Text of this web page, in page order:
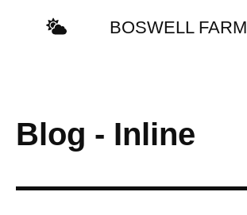
BOSWELL FARM
Blog - Inline